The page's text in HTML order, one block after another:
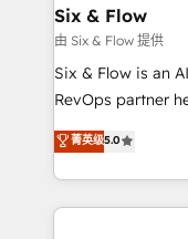
helps the following
improvement &
SaaS, Software
the United States,
America. From casual user to super fan: make
Six & Flow
由 Six & Flow 提供
Six & Flow is an
RevOps partner
grow with clarity,
Operating across
Canada, we’ve
HubSpot
菁英级5.0